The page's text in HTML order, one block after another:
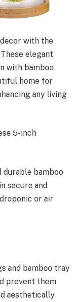
with the
elegant
with bamboo
home for
any living
5-inch
durable bamboo
secure and
or air
and bamboo tray
prevent them
aesthetically